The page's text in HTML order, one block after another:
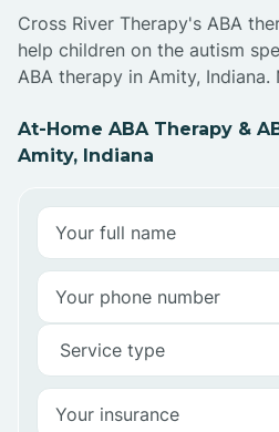
Cross River Therapy's ABA
help children on the autism
ABA therapy in Amity, Indiana.
At-Home ABA Therapy &
Amity, Indiana